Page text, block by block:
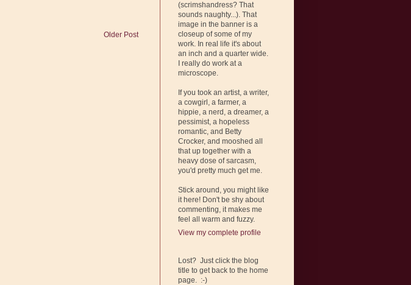
Older Post
(scrimshandress? That
sounds naughty...). That
image in the banner is a
closeup of some of my
work. In real life it's about
an inch and a quarter wide.
I really do work at a
microscope.
If you took an artist, a writer,
a cowgirl, a farmer, a
hippie, a nerd, a dreamer, a
pessimist, a hopeless
romantic, and Betty
Crocker, and mooshed all
that up together with a
heavy dose of sarcasm,
you'd pretty much get me.
Stick around, you might like
it here! Don't be shy about
commenting, it makes me
feel all warm and fuzzy.
View my complete profile
Lost? Just click the blog
title to get back to the home
page. :-)